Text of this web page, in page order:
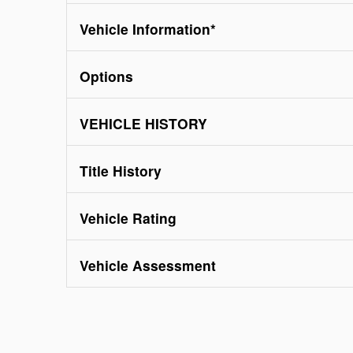
Vehicle Information*
Options
VEHICLE HISTORY
Title History
Vehicle Rating
Vehicle Assessment